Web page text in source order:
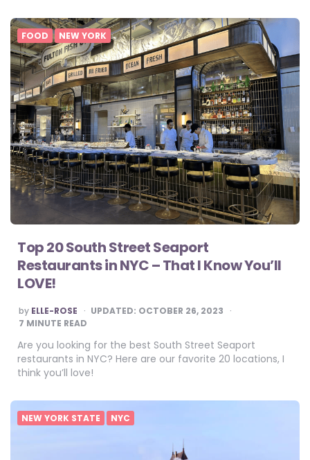
FOOD NEW YORK
Top 20 South Street Seaport
Restaurants in NYC – That I Know You’ll
LOVE!
POSTED
BY
by ELLE-ROSE UPDATED: OCTOBER 26, 2023
7 MINUTE READ
Are you looking for the best South Street Seaport
restaurants in NYC? Here are our favorite 20 locations, I
think you’ll love!
NEW YORK STATE NYC